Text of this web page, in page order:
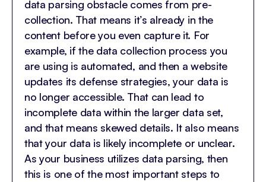
data parsing obstacle comes from pre-
collection. That means it’s already in the
content before you even capture it. For
example, if the data collection process you
are using is automated, and then a website
updates its defense strategies, your data is
no longer accessible. That can lead to
incomplete data within the larger data set,
and that means skewed details. It also means
that your data is likely incomplete or unclear.
As your business utilizes data parsing, then
this is one of the most important steps to